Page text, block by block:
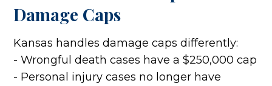
Damage Caps
Kansas handles damage caps differently:
- Wrongful death cases have a $250,000 cap
- Personal injury cases no longer have